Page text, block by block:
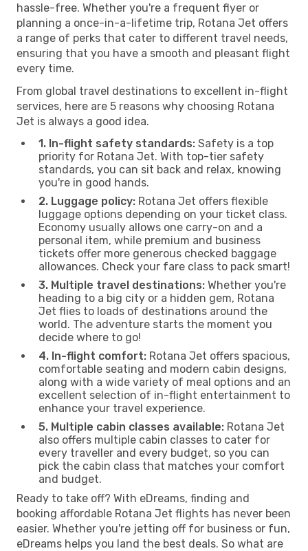
hassle-free. Whether you're a frequent flyer or
planning a once-in-a-lifetime trip, Rotana Jet offers
a range of perks that cater to different travel needs,
ensuring that you have a smooth and pleasant flight
every time.
From global travel destinations to excellent in-flight
services, here are 5 reasons why choosing Rotana
Jet is always a good idea.
1. In-flight safety standards: Safety is a top
priority for Rotana Jet. With top-tier safety
standards, you can sit back and relax, knowing
you're in good hands.
2. Luggage policy: Rotana Jet offers flexible
luggage options depending on your ticket class.
Economy usually allows one carry-on and a
personal item, while premium and business
tickets offer more generous checked baggage
allowances. Check your fare class to pack smart!
3. Multiple travel destinations: Whether you're
heading to a big city or a hidden gem, Rotana
Jet flies to loads of destinations around the
world. The adventure starts the moment you
decide where to go!
4. In-flight comfort: Rotana Jet offers spacious,
comfortable seating and modern cabin designs,
along with a wide variety of meal options and an
excellent selection of in-flight entertainment to
enhance your travel experience.
5. Multiple cabin classes available: Rotana Jet
also offers multiple cabin classes to cater for
every traveller and every budget, so you can
pick the cabin class that matches your comfort
and budget.
Ready to take off? With eDreams, finding and
booking affordable Rotana Jet flights has never been
easier. Whether you're jetting off for business or fun,
eDreams helps you land the best deals. So what are